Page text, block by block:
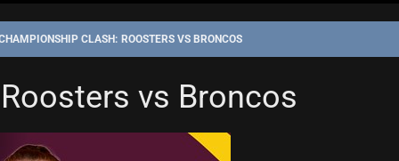
CLASH: ROOSTERS VS BRONCOS
vs Broncos